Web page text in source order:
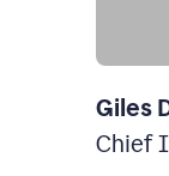
Giles
Chief